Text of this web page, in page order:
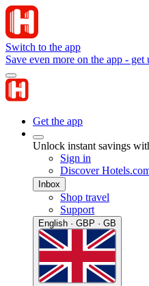
Switch to the app
Save even more on the app -
Get the app
Unlock instant savings
Sign in
Discover
Inbox
Shop travel
Support
English · GBP · GB